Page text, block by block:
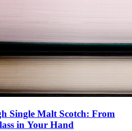
Single Malt Scotch: From
in Your Hand